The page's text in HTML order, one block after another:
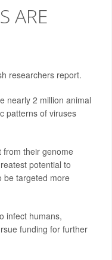
ARE
researchers report.
nearly 2 million animal
patterns of viruses
from their genome
potential to
be targeted more
infect humans,
funding for further